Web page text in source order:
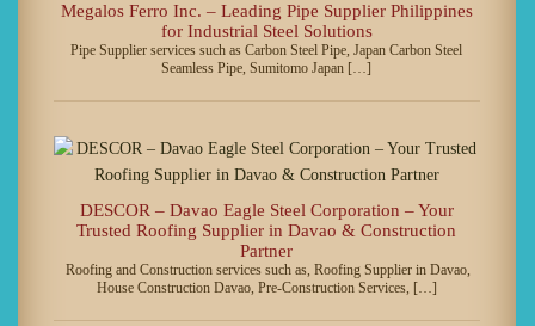
Megalos Ferro Inc. – Leading Pipe Supplier Philippines
for Industrial Steel Solutions
Pipe Supplier services such as Carbon Steel Pipe, Japan Carbon Steel
Seamless Pipe, Sumitomo Japan […]
DESCOR – Davao Eagle Steel Corporation – Your
Trusted Roofing Supplier in Davao & Construction
Partner
Roofing and Construction services such as, Roofing Supplier in Davao,
House Construction Davao, Pre-Construction Services, […]